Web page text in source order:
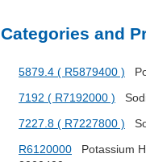
Categories and
5879.4 ( R5879400 )
7192 ( R7192000 )
7227.8 ( R7227800 )
R6120000 Potassium